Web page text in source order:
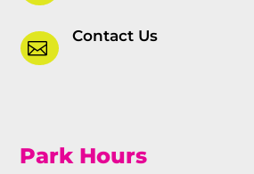

Contact Us
Park Hours